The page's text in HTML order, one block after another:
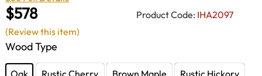
$578 Product Code: IHA2097
Wood Type
Oak Rustic Cherry Brown Maple
Rustic Hickory
(Review this item)